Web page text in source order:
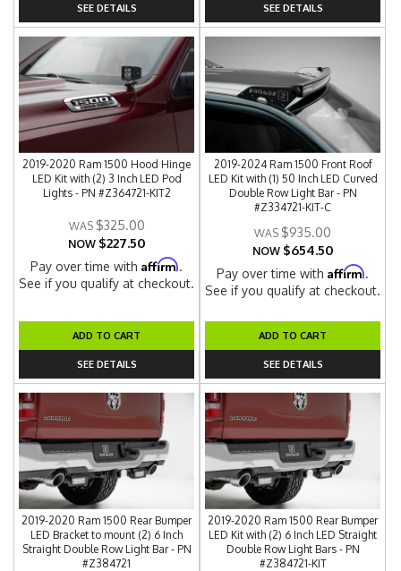
SEE DETAILS SEE DETAILS
2019-2020 Ram 1500 Hood Hinge
LED Kit with (2) 3 Inch LED Pod
Lights - PN #Z364721-KIT2
$325.00
NOW $227.50
Pay over time withAffirm.
See if you qualify at checkout.
ADD TO CART
SEE DETAILS
2019-2024 Ram 1500 Front Roof
LED Kit with (1) 50 Inch LED Curved
Double Row Light Bar - PN
#Z334721-KIT-C
$935.00
NOW $654.50
Pay over time withAffirm.
See if you qualify at checkout.
ADD TO CART
SEE DETAILS
2019-2020 Ram 1500 Rear Bumper
LED Bracket to mount (2) 6 Inch
Straight Double Row Light Bar - PN
#Z384721
2019-2020 Ram 1500 Rear Bumper
LED Kit with (2) 6 Inch LED Straight
Double Row Light Bars - PN
#Z384721-KIT